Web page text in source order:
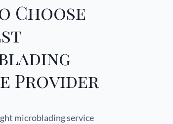
Choose
Provider
microblading service